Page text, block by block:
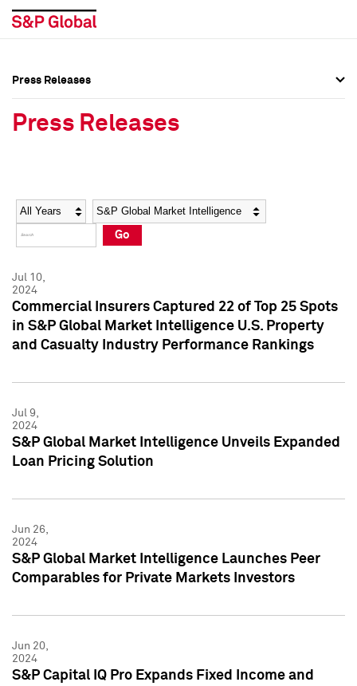
Social Media Directory
Press Kit
Social Media Directory
Press Kit
Press Releases
Press Releases
Year Category
Go
Jul 10,
2024
Commercial Insurers Captured 22 of Top 25 Spots
in S&P Global Market Intelligence U.S. Property
and Casualty Industry Performance Rankings
Jul 9,
2024
S&P Global Market Intelligence Unveils Expanded
Loan Pricing Solution
Jun 26,
2024
S&P Global Market Intelligence Launches Peer
Comparables for Private Markets Investors
Jun 20,
2024
S&P Capital IQ Pro Expands Fixed Income and